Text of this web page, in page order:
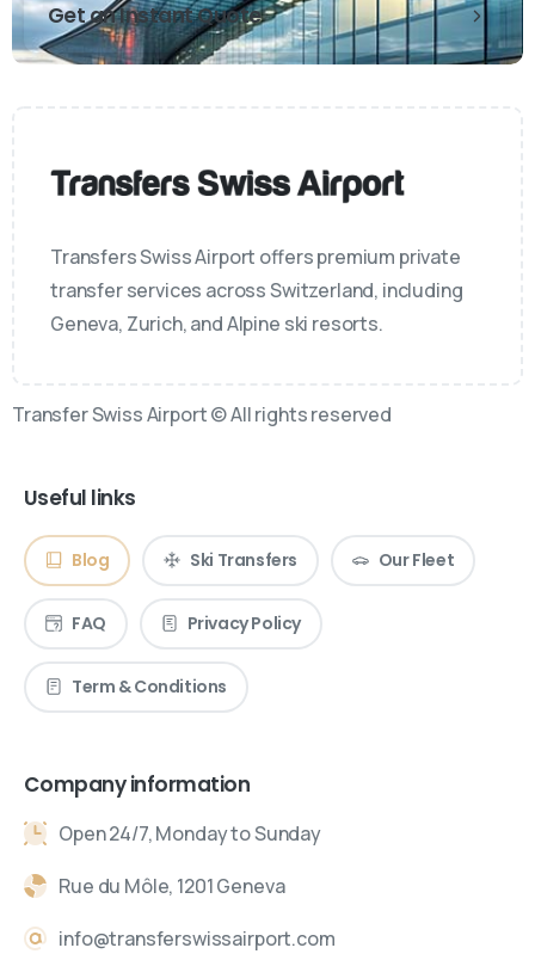
Get an Instant Quote
Transfers Swiss Airport offers premium private
transfer services across Switzerland, including
Geneva, Zurich, and Alpine ski resorts.
Transfer Swiss Airport © All rights reserved
Useful links
Blog Ski Transfers Our Fleet
FAQ Privacy Policy
Term & Conditions
Company information
Open 24/7, Monday to Sunday
Rue du Môle, 1201 Geneva
info@transferswissairport.com